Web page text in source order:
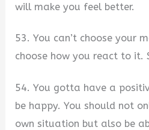
will make you feel better.
53. You can’t choose your
choose how you react to it.
54. You gotta have a
be happy. You should not
own situation but also be